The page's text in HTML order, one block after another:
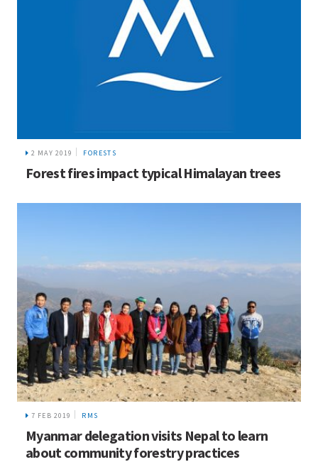
2 MAY 2019 FORESTS
Forest fires impact typical Himalayan trees
7 FEB 2019 RMS
Myanmar delegation visits Nepal to learn
about community forestry practices